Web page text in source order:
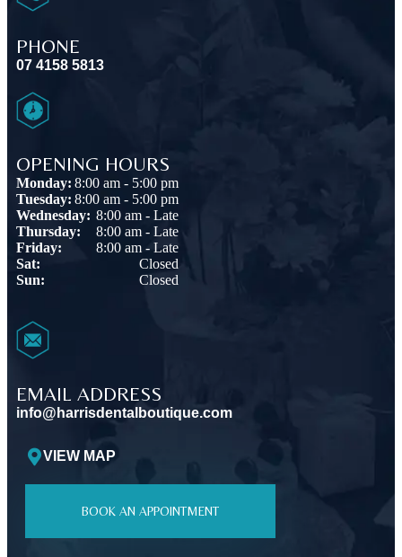
PHONE
07 4158 5813
OPENING HOURS
Monday: 8:00 am - 5:00 pm
Tuesday: 8:00 am - 5:00 pm
Wednesday: 8:00 am - Late
Thursday:
8:00 am - Late
Friday:
8:00 am - Late
Sat:
Closed
Sun:
Closed
EMAIL ADDRESS
info@harrisdentalboutique.com
BOOK AN APPOINTMENT
VIEW MAP